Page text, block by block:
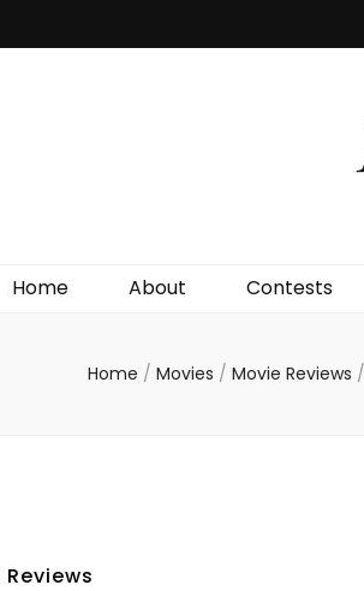
Home About Contests
Home / Movies / Movie Reviews /